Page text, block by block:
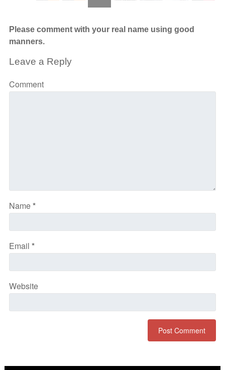
Please comment with your real name using good
manners.
Leave a Reply
Comment
Name*
Email *
Website